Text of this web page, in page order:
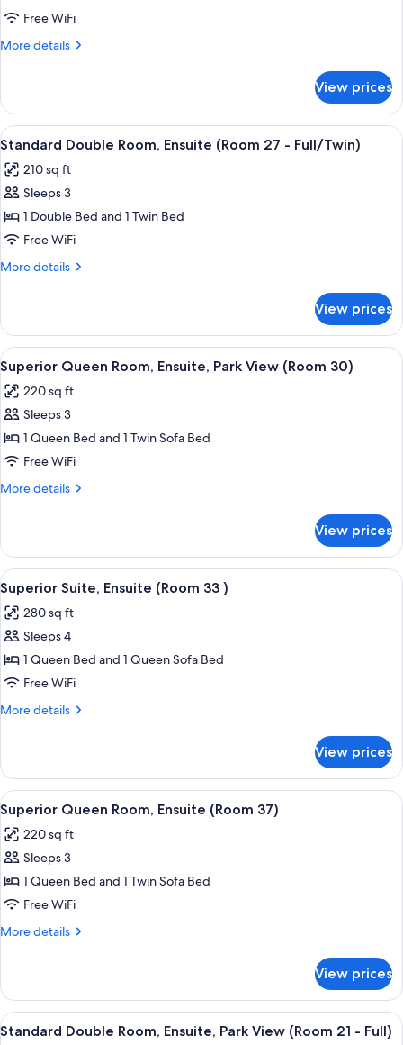
Double
Room,
25
Full/Twin)
Free WiFi
More details
More
Double
Room,
Ensuite
25
View prices
View
all
photos
for
Standard
Double
Room,
27
Full/Twin)
A room with two beds, a ceiling fan,
5
Standard Double Room, Ensuite (Room 27 - Full/Twin)
210 sq ft
Sleeps 3
1 Double Bed and 1 Twin Bed
Free WiFi
More details
More
Double
Room,
Ensuite
(Room
27
View prices
View
all
photos
for
Superior
Queen
Room,
View
(Room
30)
A bedroom with a bed, a ceiling fan,
7
Superior Queen Room, Ensuite, Park View (Room 30)
220 sq ft
Sleeps 3
1 Queen Bed and 1 Twin Sofa Bed
Free WiFi
More details
More
Queen
Room,
Ensuite,
Park
View
(Room
View prices
View
all
photos
for
Superior
Suite,
Ensuite
)
A cozy room with a bed, a wooden
7
Superior Suite, Ensuite (Room 33 )
280 sq ft
Sleeps 4
1 Queen Bed and 1 Queen Sofa Bed
Free WiFi
More details
More
Suite,
Ensuite
(Room
View prices
View
all
photos
for
Superior
Queen
Room,
37)
A bedroom with a bed, a nightstand,
7
Superior Queen Room, Ensuite (Room 37)
220 sq ft
Sleeps 3
1 Queen Bed and 1 Twin Sofa Bed
Free WiFi
More details
More
Queen
Room,
Ensuite
View prices
View
A bedroom with a bed, a chair, a
7
Standard Double Room, Ensuite, Park View (Room 21 - Full)